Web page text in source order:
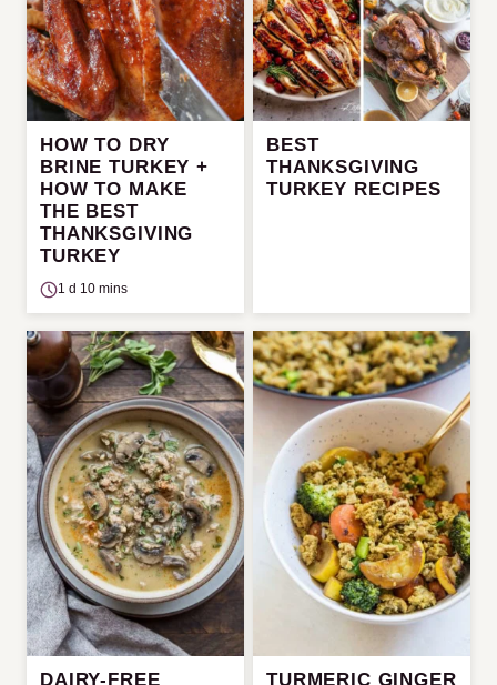
HOW TO DRY
BRINE TURKEY +
HOW TO MAKE
THE BEST
THANKSGIVING
TURKEY
1 d 10 mins
BEST
THANKSGIVING
TURKEY RECIPES
DAIRY-FREE
TURMERIC GINGER